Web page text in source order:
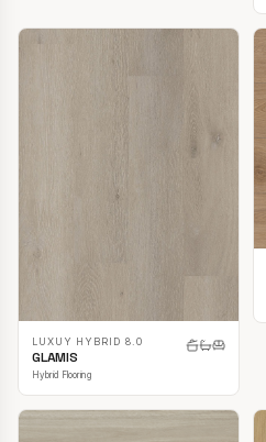
LUXUY HYBRID 8.0
GLAMIS
Hybrid Flooring